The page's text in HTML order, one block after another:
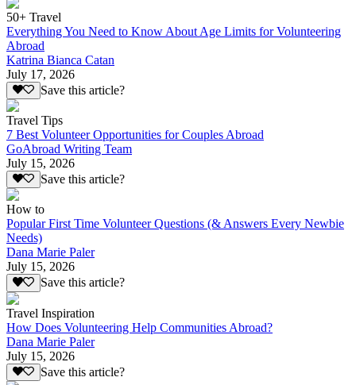
50+ Travel
Everything You Need to Know About Age Limits for Volunteering
Abroad
Katrina Bianca Catan
July 17, 2026
Save this article?
Travel Tips
7 Best Volunteer Opportunities for Couples Abroad
GoAbroad Writing Team
July 15, 2026
Save this article?
How to
Popular First Time Volunteer Questions (& Answers Every Newbie
Needs)
Dana Marie Paler
July 15, 2026
Save this article?
Travel Inspiration
How Does Volunteering Help Communities Abroad?
Dana Marie Paler
July 15, 2026
Save this article?